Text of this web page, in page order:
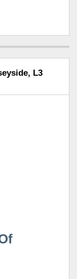
L3